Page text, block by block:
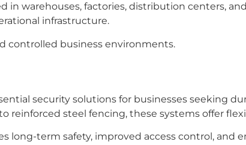
in warehouses, factories, distribution centers,
infrastructure.
controlled business environments.
security solutions for businesses seeking
reinforced steel fencing, these systems offer
long-term safety, improved access control, and